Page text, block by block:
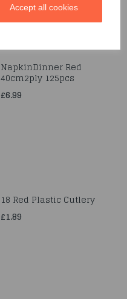
Accept all cookies
NapkinDinner Red
40cm2ply 125pcs
£6.99
18 Red Plastic Cutlery
£1.89